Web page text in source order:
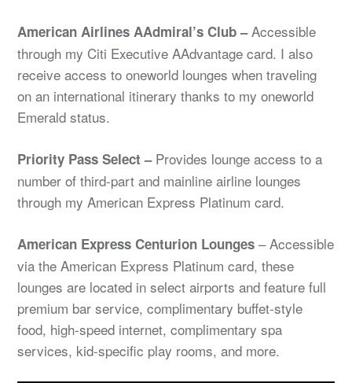
American Airlines AAdmiral’s Club –Accessible
through my Citi Executive AAdvantage card. I also
receive access to oneworld lounges when traveling
on an international itinerary thanks to my oneworld
Emerald status.
Priority Pass Select – Provides lounge access to a
number of third-part and mainline airline lounges
through my American Express Platinum card.
American Express Centurion Lounges– Accessible
via the American Express Platinum card, these
lounges are located in select airports and feature full
premium bar service, complimentary buffet-style
food, high-speed internet, complimentary spa
services, kid-specific play rooms, and more.